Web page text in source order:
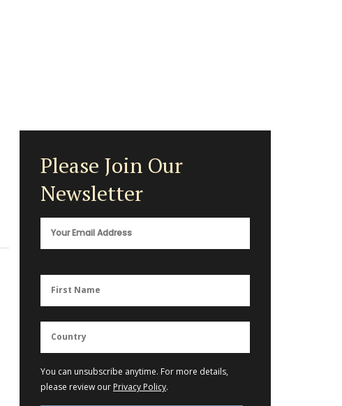
Please Join Our
Newsletter
You can unsubscribe anytime. For more details,
please review our Privacy Policy.